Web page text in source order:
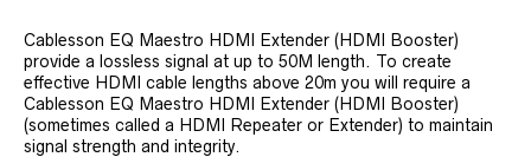
Cablesson EQ Maestro HDMI Extender (HDMI Booster)
provide a lossless signal at up to 50M length. To create
effective HDMI cable lengths above 20m you will require a
Cablesson EQ Maestro HDMI Extender (HDMI Booster)
(sometimes called a HDMI Repeater or Extender) to maintain
signal strength and integrity.